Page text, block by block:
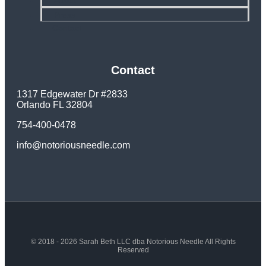
Contact
1317 Edgewater Dr #2833
Orlando FL 32804
754-400-0478
info@notoriousneedle.com
© 2018 - 2026 Sarah Beth LLC dba Notorious Needle All Rights
Reserved